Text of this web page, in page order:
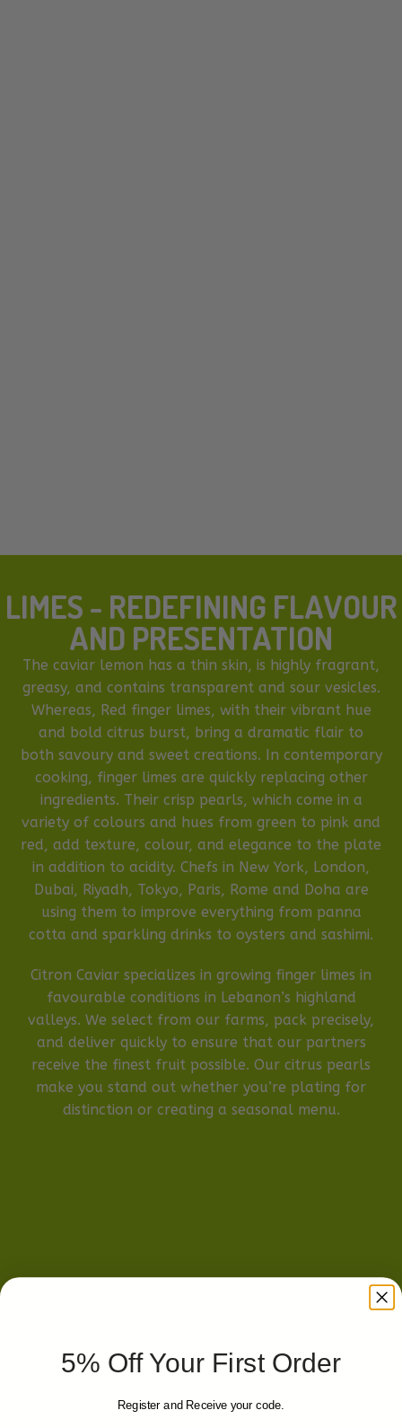
LIMES - REDEFINING FLAVOUR
AND PRESENTATION
The caviar lemon has a thin skin, is highly fragrant,
greasy, and contains transparent and sour vesicles.
Whereas, Red finger limes, with their vibrant hue
and bold citrus burst, bring a dramatic flair to
both savoury and sweet creations. In contemporary
cooking, finger limes are quickly replacing other
ingredients. Their crisp pearls, which come in a
variety of colours and hues from green to pink and
red, add texture, colour, and elegance to the plate
in addition to acidity. Chefs in New York, London,
Dubai, Riyadh, Tokyo, Paris, Rome and Doha are
using them to improve everything from panna
cotta and sparkling drinks to oysters and sashimi.
Citron Caviar specializes in growing finger limes in
favourable conditions in Lebanon’s highland
valleys. We select from our farms, pack precisely,
and deliver quickly to ensure that our partners
receive the finest fruit possible. Our citrus pearls
make you stand out whether you’re plating for
distinction or creating a seasonal menu.
5% Off Your First Order
Register and Receive your code.